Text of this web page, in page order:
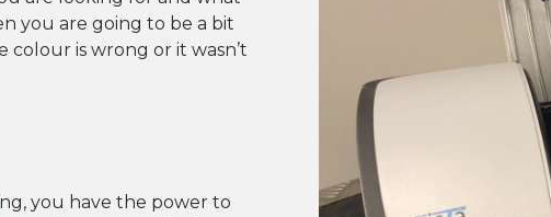
you are going to be a bit
is wrong or it wasn’t
you have the power to